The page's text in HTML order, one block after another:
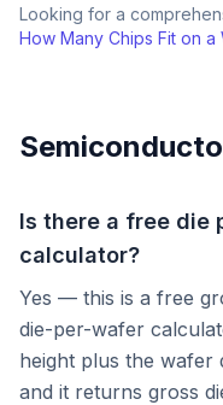
Looking for a
How Many Chips Fit on
Is there a free die
calculator?
Yes — this is a free
die-per-wafer
height plus the wafer
and it returns gross